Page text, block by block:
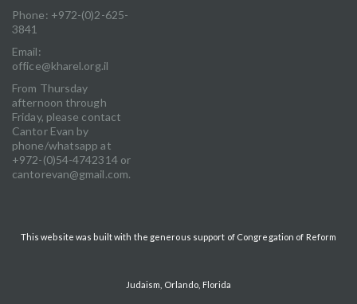
Phone: +972-(0)2-625-
3841
Email:
office@kharel.org.il
From Thursday
afternoon through
Friday, please contact
Cantor Evan by
phone/whatsapp at
+972-(0)54-4742314 or
cantorevan@gmail.com.
This website was built with the generous support of Congregation of Reform
Judaism, Orlando, Florida